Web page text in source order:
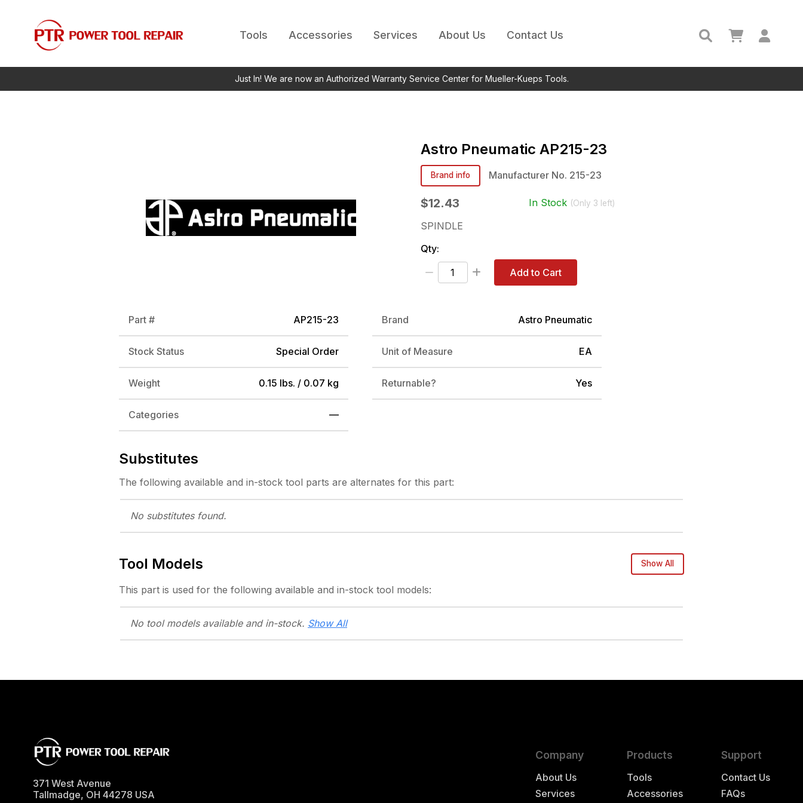
Tools Accessories Services About Us Contact Us
Just In! We are now an Authorized Warranty Service Center for Mueller-Kueps Tools.
Astro Pneumatic AP215-23
Brand info Manufacturer No. 215-23
$12.43 In Stock (Only 3 left)
SPINDLE
Qty:
Add to Cart
Part # AP215-23 Brand Astro Pneumatic
Stock Status Special Order Unit of Measure EA
Weight 0.15 lbs. / 0.07 kg Returnable? Yes
Categories —
Substitutes
The following available and in-stock tool parts are alternates for this part:
No substitutes found.
Tool Models Show All
This part is used for the following available and in-stock tool models:
No tool models available and in-stock. Show All
Company
About Us
Services
Products
Tools
Accessories
Support
Contact Us
FAQs
371 West Avenue
Tallmadge, OH 44278 USA